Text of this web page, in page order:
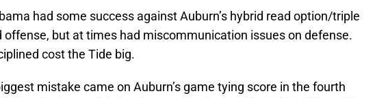
had some success against Auburn’s hybrid read option/triple
but at times had miscommunication issues on defense.
cost the Tide big.
mistake came on Auburn’s game tying score in the fourth